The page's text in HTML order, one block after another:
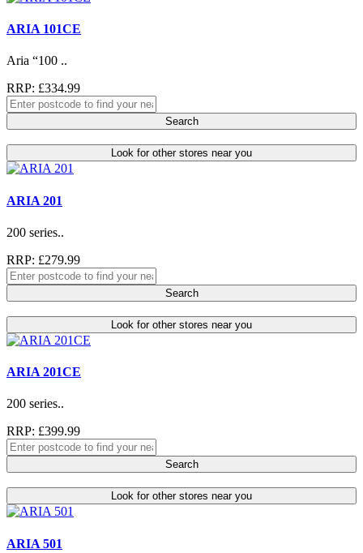
ARIA 101CE
Aria “100 ..
RRP: £334.99
Search
Look for other stores near you
ARIA 201
200 series..
RRP: £279.99
Search
Look for other stores near you
ARIA 201CE
200 series..
RRP: £399.99
Search
Look for other stores near you
ARIA 501